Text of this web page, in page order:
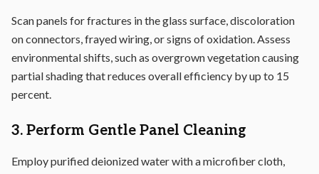
Scan panels for fractures in the glass surface, discoloration
on connectors, frayed wiring, or signs of oxidation. Assess
environmental shifts, such as overgrown vegetation causing
partial shading that reduces overall efficiency by up to 15
percent.
3. Perform Gentle Panel Cleaning
Employ purified deionized water with a microfiber cloth,